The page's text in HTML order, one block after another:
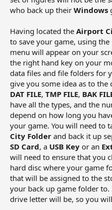
who back up their Windows
Having located the Airport
to save your game, using the
menu will appear on your
the right hand key on your
data files and file folders for
give you some idea as to the
DAT FILE, TMP FILE, BAK
have all the types, and the
depend on how long you
your game. You will need to
City Folder and back it up
SD Card, a USB Key or an
will need to ensure that you
hard disc where your game
that will be assigned to the
your back up game folder
drive letter will be, so you